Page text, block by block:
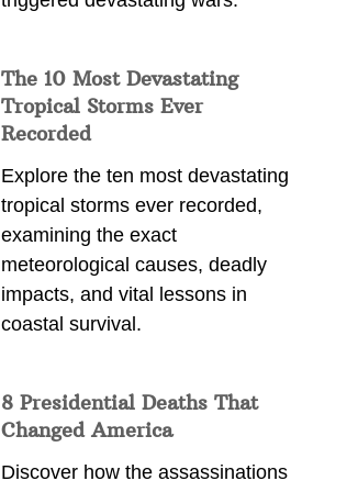
The 10 Most Devastating
Tropical Storms Ever
Recorded
Explore the ten most devastating
tropical storms ever recorded,
examining the exact
meteorological causes, deadly
impacts, and vital lessons in
coastal survival.
8 Presidential Deaths That
Changed America
Discover how the assassinations